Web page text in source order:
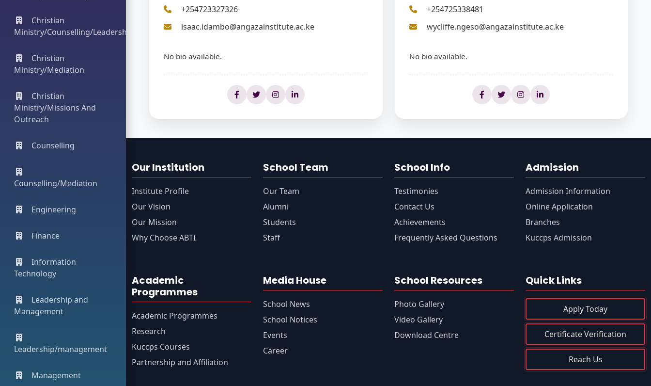
Christian
Ministry/Counselling/Leadership
Christian
Ministry/Mediation
Christian
Ministry/Missions And
Outreach
Counselling
Counselling/Mediation
Engineering
Finance
Information
Technology
Leadership and
Management
Leadership/management
Management
+254723327326
isaac.idambo@angazainstitute.ac.ke
No bio available.
+254725338481
wycliffe.ngeso@angazainstitute.ac.ke
No bio available.
Our Institution
Institute Profile
Our Vision
Our Mission
Why Choose ABTI
School Team
Our Team
Alumni
Students
Staff
School Info
Testimonies
Contact Us
Achievements
Frequently Asked Questions
Admission
Admission Information
Online Application
Branches
Kuccps Admission
Academic
Programmes
Academic Programmes
Research
Kuccps Courses
Partnership and Affiliation
Media House
School News
School Notices
Events
Career
School Resources
Photo Gallery
Video Gallery
Download Centre
Quick Links
Apply Today
Certificate Verification
Reach Us